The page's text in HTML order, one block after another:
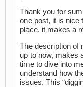
Thank you for
one post, it is nice
place, it makes a
The description of
up to now, makes
time to dive into
understand how
issues. This